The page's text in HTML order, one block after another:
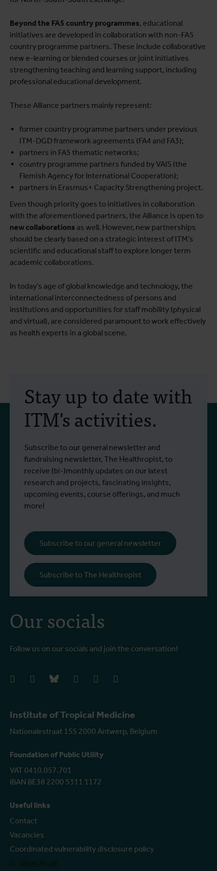
Beyond the FA5 country programmes, educational
initiatives are developed in collaboration with non-FA5
country programme partners. These include collaborative
new e-learning or blended courses or joint initiatives
strengthening teaching and learning support, including
professional educational development.
These Alliance partners mainly represent:
former country programme partners under previous
ITM-DGD framework agreements (FA4 and FA3);
partners in FA5 thematic networks;
country programme partners funded by VAIS (the
Flemish Agency for International Cooperation);
partners in Erasmus+ Capacity Strengthening project.
Even though priority goes to initiatives in collaboration
with the aforementioned partners, the Alliance is open to
new collaborations as well. However, new partnerships
should be clearly based on a strategic interest of ITM’s
scientific and educational staff to explore longer term
academic collaborations.
In today’s age of global knowledge and technology, the
international interconnectedness of persons and
institutions and opportunities for staff mobility (physical
and virtual), are considered paramount to work effectively
as health experts in a global scene.
Institute of Tropical Medicine
Nationalestraat 155 2000 Antwerp, Belgium
Foundation of Public Utility
VAT 0410.057.701
IBAN BE38 2200 5311 1172
Useful links
Contact
Vacancies
Coordinated vulnerability disclosure policy
Our socials
Follow us on our socials and join the conversation!
facebookinstagrambluesky linkedIn youtube
Stay up to date with
ITM's activities.
Subscribe to our general newsletter and
fundraising newsletter, The Healthropist, to
receive (bi-)monthly updates on our latest
research and projects, fascinating insights,
upcoming events, course offerings, and much
more!
Subscribe to our general newsletter
Subscribe to The Healthropist